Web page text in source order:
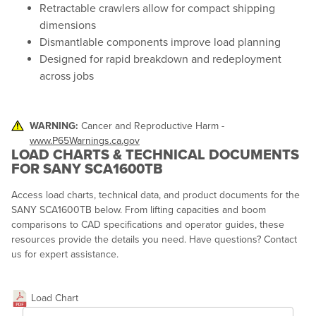
Retractable crawlers allow for compact shipping
dimensions
Dismantlable components improve load planning
Designed for rapid breakdown and redeployment
across jobs
WARNING: Cancer and Reproductive Harm -
www.P65Warnings.ca.gov
LOAD CHARTS & TECHNICAL DOCUMENTS
FOR SANY SCA1600TB
Access load charts, technical data, and product documents for the
SANY SCA1600TB below. From lifting capacities and boom
comparisons to CAD specifications and operator guides, these
resources provide the details you need. Have questions? Contact
us for expert assistance.
Load Chart